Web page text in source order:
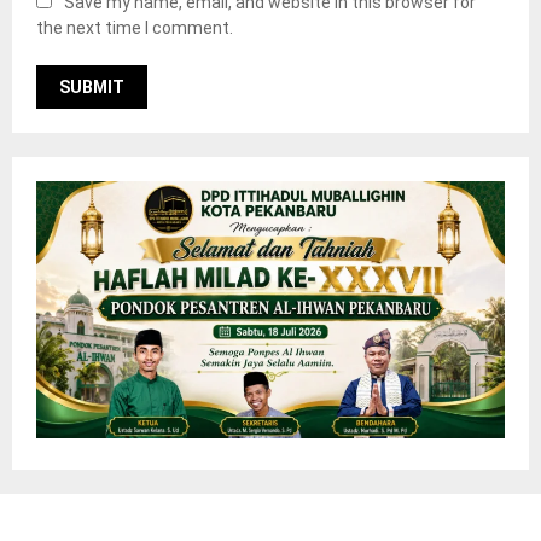
the next time I comment.